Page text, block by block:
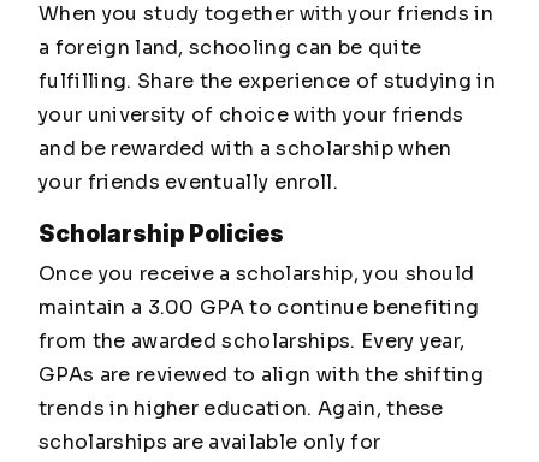
When you study together with your friends in
a foreign land, schooling can be quite
fulfilling. Share the experience of studying in
your university of choice with your friends
and be rewarded with a scholarship when
your friends eventually enroll.
Scholarship Policies
Once you receive a scholarship, you should
maintain a 3.00 GPA to continue benefiting
from the awarded scholarships. Every year,
GPAs are reviewed to align with the shifting
trends in higher education. Again, these
scholarships are available only for